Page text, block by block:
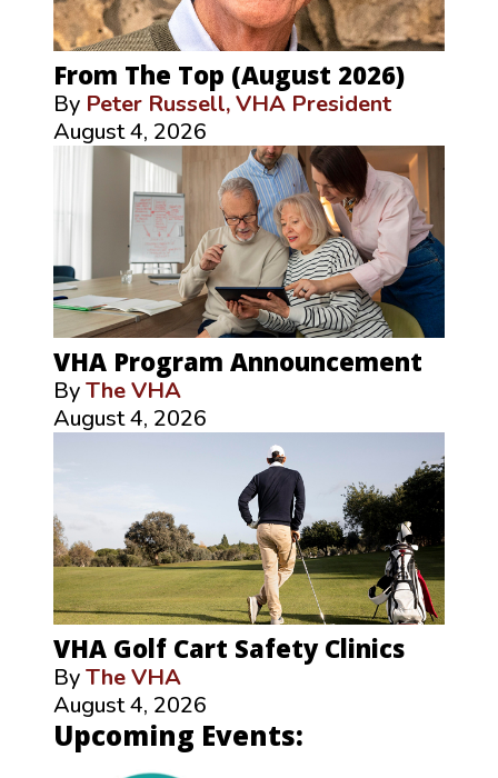
From The Top (August 2026)
By Peter Russell, VHA President
August 4, 2026
VHA Program Announcement
ByThe VHA
August 4, 2026
VHA Golf Cart Safety Clinics
ByThe VHA
August 4, 2026
Upcoming Events: